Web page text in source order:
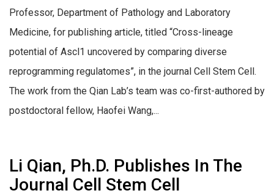
Professor, Department of Pathology and Laboratory
Medicine, for publishing article, titled “Cross-lineage
potential of Ascl1 uncovered by comparing diverse
reprogramming regulatomes”, in the journal Cell Stem Cell.
The work from the Qian Lab’s team was co-first-authored by
postdoctoral fellow, Haofei Wang,...
Li Qian, Ph.D. Publishes In The
Journal Cell Stem Cell